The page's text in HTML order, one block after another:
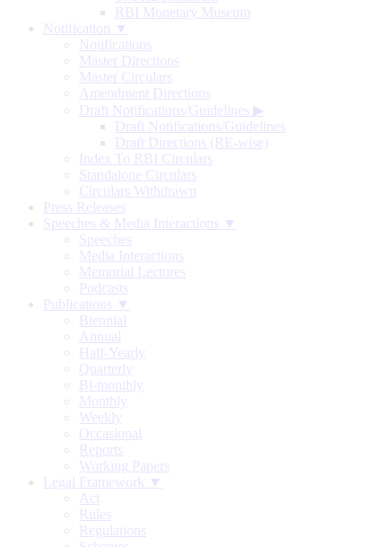
RBI Monetary Museum
Notification ▼
Notifications
Master Directions
Master Circulars
Amendment Directions
Draft Notifications/Guidelines ▶
Draft Notifications/Guidelines
Draft Directions (RE-wise)
Index To RBI Circulars
Standalone Circulars
Circulars Withdrawn
Press Releases
Speeches & Media Interactions ▼
Speeches
Media Interactions
Memorial Lectures
Podcasts
Publications ▼
Biennial
Annual
Half-Yearly
Quarterly
Bi-monthly
Monthly
Weekly
Occasional
Reports
Working Papers
Legal Framework ▼
Act
Rules
Regulations